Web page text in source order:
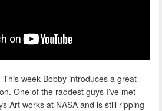
week Bobby introduces a great
One of the raddest guys I’ve met
Art works at NASA and is still ripping